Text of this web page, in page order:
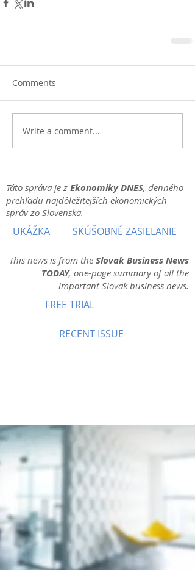
Comments
Write a comment...
Táto správa je z Ekonomiky DNES, denného
prehľadu najdôležitejších ekonomických
správ zo Slovenska.
UKÁŽKA SKÚŠOBNÉ ZASIELANIE
This news is from the Slovak Business News
TODAY, one-page summary of all the
important Slovak business news.
FREE TRIAL
RECENT ISSUE